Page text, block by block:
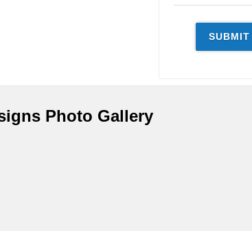
Photo Gallery